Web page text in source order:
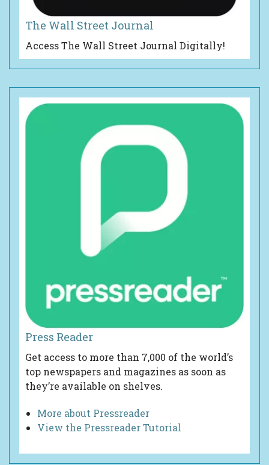
The Wall Street Journal
Access The Wall Street Journal Digitally!
Press Reader
Get access to more than 7,000 of the world’s
top newspapers and magazines as soon as
they’re available on shelves.
More about Pressreader
View the Pressreader Tutorial